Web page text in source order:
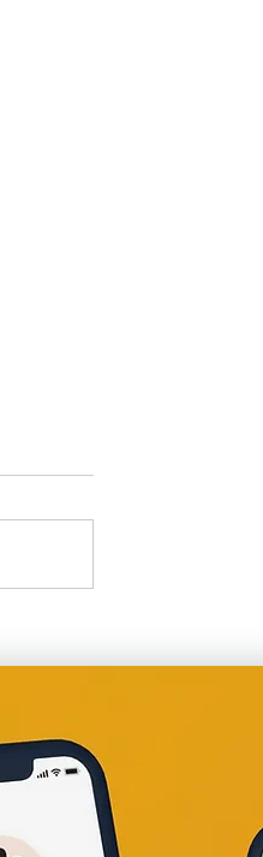
Off…Now What?!